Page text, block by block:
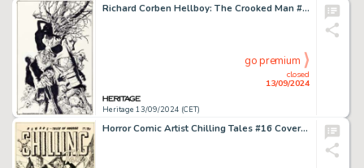
Richard Corben Hellboy: The Crooked Man #3 Cover Original Art (Dark Horse, 2008).
Heritage 13/09/2024 (CET)
closed
13/09/2024
go premium
Horror Comic Artist Chilling Tales #16 Cover Original Art (Youthful, 1953).